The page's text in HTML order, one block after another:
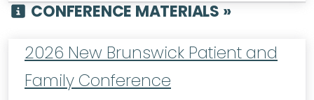
CONFERENCE MATERIALS »
2026 New Brunswick Patient and
Family Conference